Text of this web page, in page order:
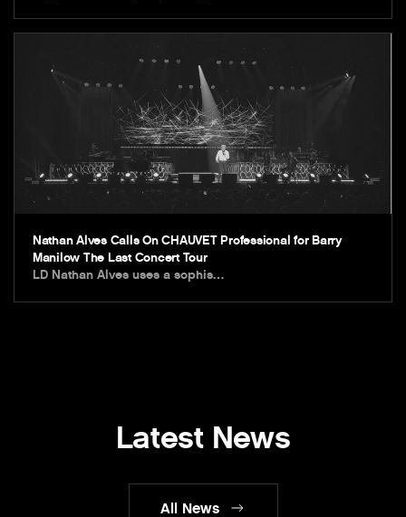
Nathan Alves Calls On CHAUVET Professional for Barry
Manilow The Last Concert Tour
LD Nathan Alves uses a sophis…
Latest News
All News